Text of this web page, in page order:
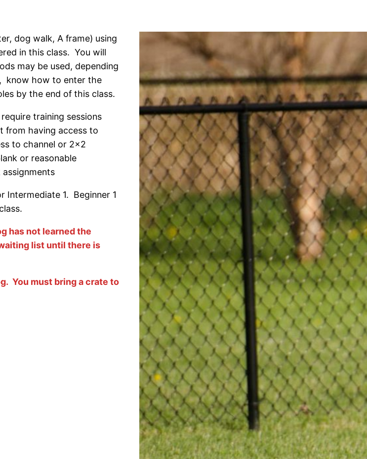
dog walk, A frame) using
in this class. You will
may be used, depending
know how to enter the
by the end of this class.
training sessions
from having access to
to channel or 2×2
or reasonable
Intermediate 1. Beginner 1
has not learned the
list until there is
You must bring a crate to